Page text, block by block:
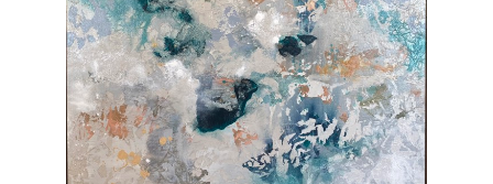
urban sensibilities.”
CONTACT OUR GALLERY